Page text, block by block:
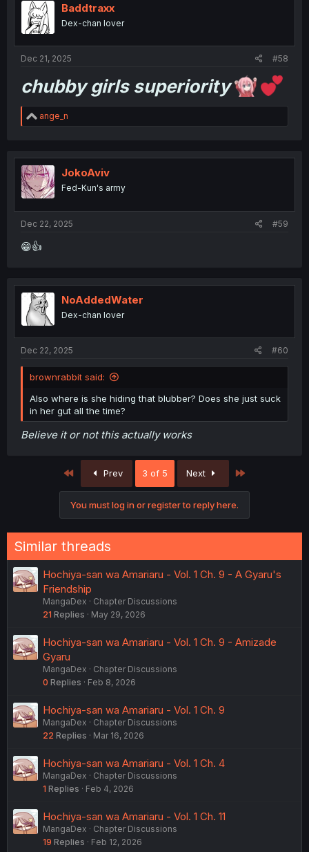
Baddtraxx
Dex-chan lover
Dec 21, 2025 #58
chubby girls superiority
R
e
t
i
o
n
ange_n
JokoAviv
Fed-Kun's army
Dec 22, 2025 #59
😁👍
NoAddedWater
Dex-chan lover
Dec 22, 2025 #60
brownrabbit said:
Also where is she hiding that blubber? Does she just suck
in her gut all the time?
Believe it or not this actually works
First Prev 3 of 5 Next
You must log in or register to reply here.
Similar threads
Hochiya-san wa Amariaru - Vol. 1 Ch. 9 - A Gyaru's
Friendship
MangaDex
Chapter Discussions
21 Replies May 29, 2026
Hochiya-san wa Amariaru - Vol. 1 Ch. 9 - Amizade
Gyaru
MangaDex
Chapter Discussions
0 Replies Feb 8, 2026
Hochiya-san wa Amariaru - Vol. 1 Ch. 9
MangaDex
Chapter Discussions
22 Replies Mar 16, 2026
Hochiya-san wa Amariaru - Vol. 1 Ch. 4
MangaDex
Chapter Discussions
1 Replies Feb 4, 2026
Hochiya-san wa Amariaru - Vol. 1 Ch. 11
MangaDex
Chapter Discussions
19 Replies Feb 12, 2026